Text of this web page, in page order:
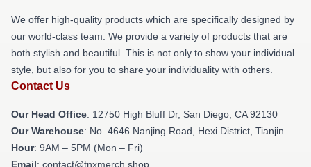
We offer high-quality products which are specifically designed by
our world-class team. We provide a variety of products that are
both stylish and beautiful. This is not only to show your individual
style, but also for you to share your individuality with others.
Contact Us
Our Head Office: 12750 High Bluff Dr, San Diego, CA 92130
Our Warehouse: No. 4646 Nanjing Road, Hexi District, Tianjin
Hour: 9AM – 5PM (Mon – Fri)
Email: contact@tnxmerch.shop